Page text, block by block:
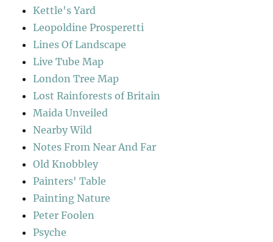
Kettle's Yard
Leopoldine Prosperetti
Lines Of Landscape
Live Tube Map
London Tree Map
Lost Rainforests of Britain
Maida Unveiled
Nearby Wild
Notes From Near And Far
Old Knobbley
Painters' Table
Painting Nature
Peter Foolen
Psyche